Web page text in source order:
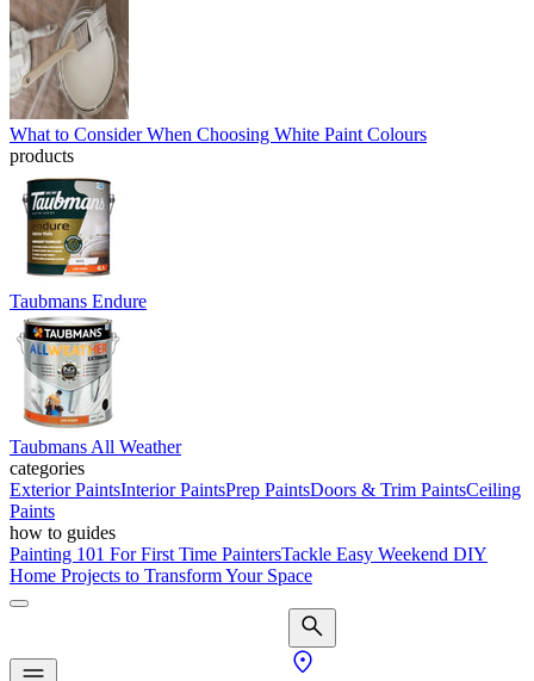
What to Consider When Choosing White Paint Colours
products
Taubmans Endure
Taubmans All Weather
categories
Exterior PaintsInterior PaintsPrep PaintsDoors & Trim PaintsCeiling
Paints
how to guides
Painting 101 For First Time PaintersTackle Easy Weekend DIY
Home Projects to Transform Your Space